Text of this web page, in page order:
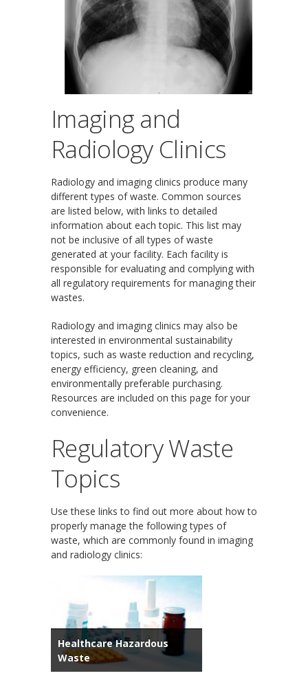
Imaging and
Radiology Clinics
Radiology and imaging clinics produce many
different types of waste. Common sources
are listed below, with links to detailed
information about each topic. This list may
not be inclusive of all types of waste
generated at your facility. Each facility is
responsible for evaluating and complying with
all regulatory requirements for managing their
wastes.
Radiology and imaging clinics may also be
interested in environmental sustainability
topics, such as waste reduction and recycling,
energy efficiency, green cleaning, and
environmentally preferable purchasing.
Resources are included on this page for your
convenience.
Regulatory Waste
Topics
Use these links to find out more about how to
properly manage the following types of
waste, which are commonly found in imaging
and radiology clinics:
Healthcare Hazardous
Waste